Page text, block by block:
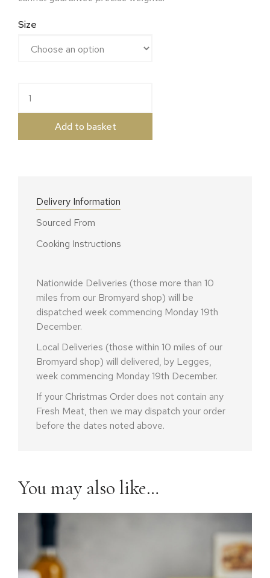
Size
Add to basket
Delivery Information
Sourced From
Cooking Instructions
Nationwide Deliveries (those more than 10
miles from our Bromyard shop) will be
dispatched week commencing Monday 19th
December.
Local Deliveries (those within 10 miles of our
Bromyard shop) will delivered, by Legges,
week commencing Monday 19th December.
If your Christmas Order does not contain any
Fresh Meat, then we may dispatch your order
before the dates noted above.
You may also like…